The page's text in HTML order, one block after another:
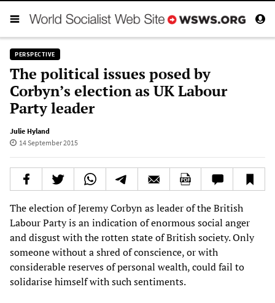
PERSPECTIVE
The political issues posed by
Corbyn’s election as UK Labour
Party leader
Julie Hyland
14 September 2015
The election of Jeremy Corbyn as leader of the British
Labour Party is an indication of enormous social anger
and disgust with the rotten state of British society. Only
someone without a shred of conscience, or with
considerable reserves of personal wealth, could fail to
solidarise himself with such sentiments.